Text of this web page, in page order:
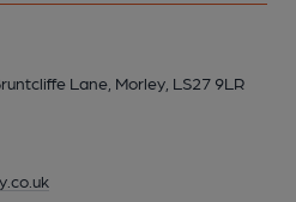
Lane, Morley, LS27 9LR